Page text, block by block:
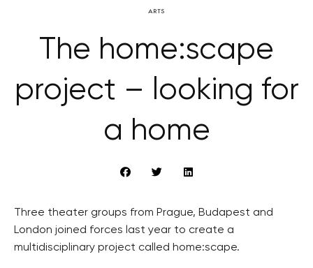
ARTS
The home:scape
project – looking for
a home
Three theater groups from Prague, Budapest and
London joined forces last year to create a
multidisciplinary project called home:scape.